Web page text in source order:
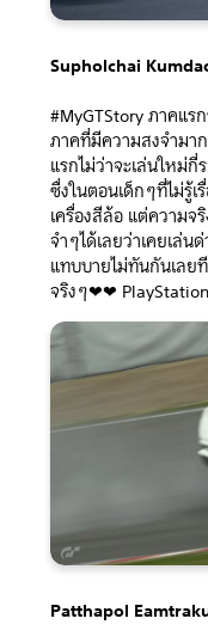
Supholchai
#MyGTStory ภาคแร
ภาคที่มีความสงจำมา
แรกไม่ว่าจะเล่นใหม่กี่
ซื่งในตอนเด็กๆที่ไม่รู้เ
เครื่องสีล้อ แต่ความจ
จำๆได้เลยว่าเคยเล่น
แทบบายไม่ทันกันเลย
จริงๆ❤❤
Patthapol